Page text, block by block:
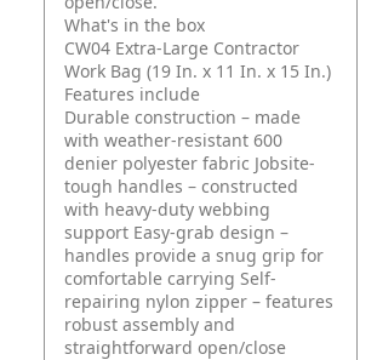
What's in the box
CW04 Extra-Large Contractor
Work Bag (19 In. x 11 In. x 15 In.)
Features include
Durable construction – made
with weather-resistant 600
denier polyester fabric Jobsite-
tough handles – constructed
with heavy-duty webbing
support Easy-grab design –
handles provide a snug grip for
comfortable carrying Self-
repairing nylon zipper – features
robust assembly and
straightforward open/close